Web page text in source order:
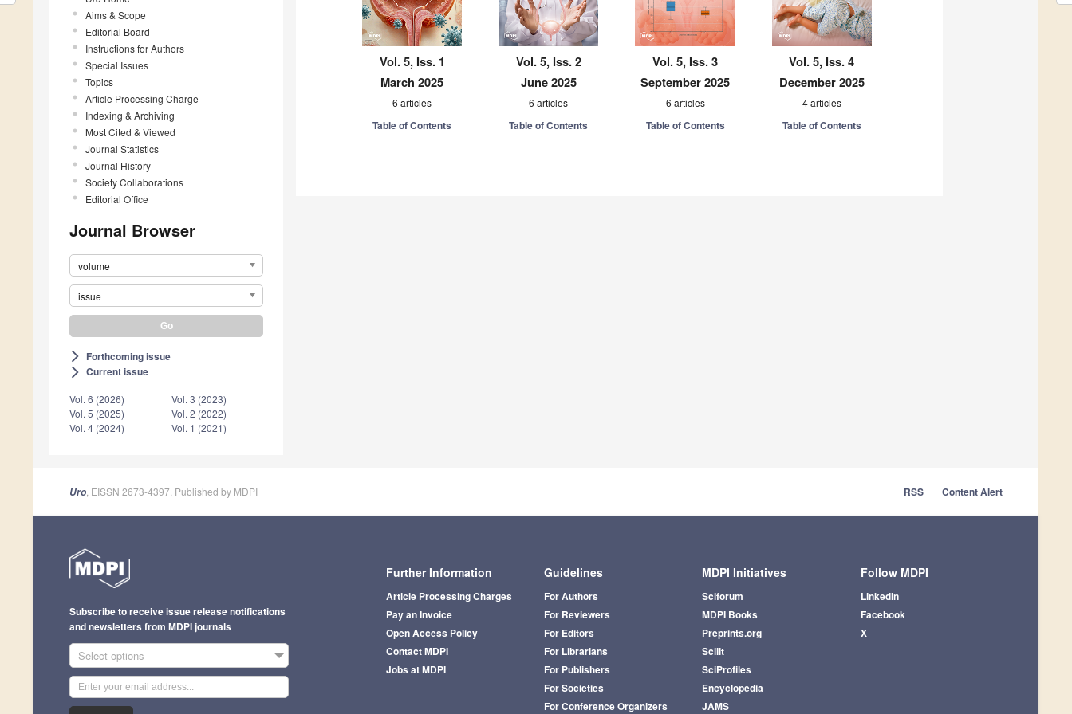
Aims & Scope
Editorial Board
Instructions for Authors
Special Issues
Topics
Article Processing Charge
Indexing & Archiving
Most Cited & Viewed
Journal Statistics
Journal History
Society Collaborations
Editorial Office
Journal Browser
volume
issue
arrow_forward_ios Forthcoming issue
arrow_forward_ios Current issue
Vol. 6 (2026)
Vol. 5 (2025)
Vol. 4 (2024)
Vol. 3 (2023)
Vol. 2 (2022)
Vol. 1 (2021)
Vol. 5, Iss. 1
March 2025
6 articles
Table of Contents
Vol. 5, Iss. 2
June 2025
6 articles
Table of Contents
Vol. 5, Iss. 3
September 2025
6 articles
Table of Contents
Vol. 5, Iss. 4
December 2025
4 articles
Table of Contents
Uro , EISSN 2673-4397, Published by MDPI RSS Content Alert
Further Information
Article Processing Charges
Pay an Invoice
Open Access Policy
Contact MDPI
Jobs at MDPI
Guidelines
For Authors
For Reviewers
For Editors
For Librarians
For Publishers
For Societies
For Conference Organizers
MDPI Initiatives
Sciforum
MDPI Books
Preprints.org
Scilit
SciProfiles
Encyclopedia
JAMS
Follow MDPI
LinkedIn
Facebook
X
Subscribe to receive issue release notifications
and newsletters from MDPI journals
Select options